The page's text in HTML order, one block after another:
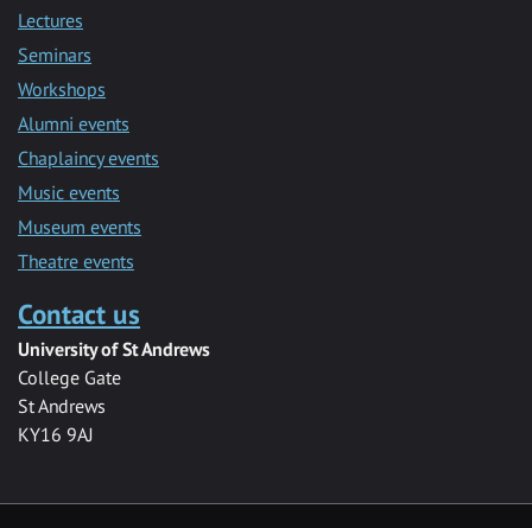
Lectures
Seminars
Workshops
Alumni events
Chaplaincy events
Music events
Museum events
Theatre events
Contact us
University of St Andrews
College Gate
St Andrews
KY16 9AJ